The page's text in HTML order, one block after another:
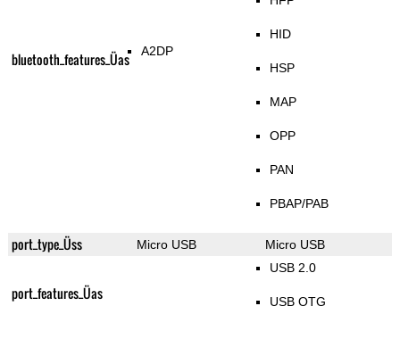
bluetooth_features_Üas A2DP
HID
HSP
MAP
OPP
PAN
PBAP/PAB
port_type_Üss Micro USB Micro USB
port_features_Üas
USB 2.0
USB OTG